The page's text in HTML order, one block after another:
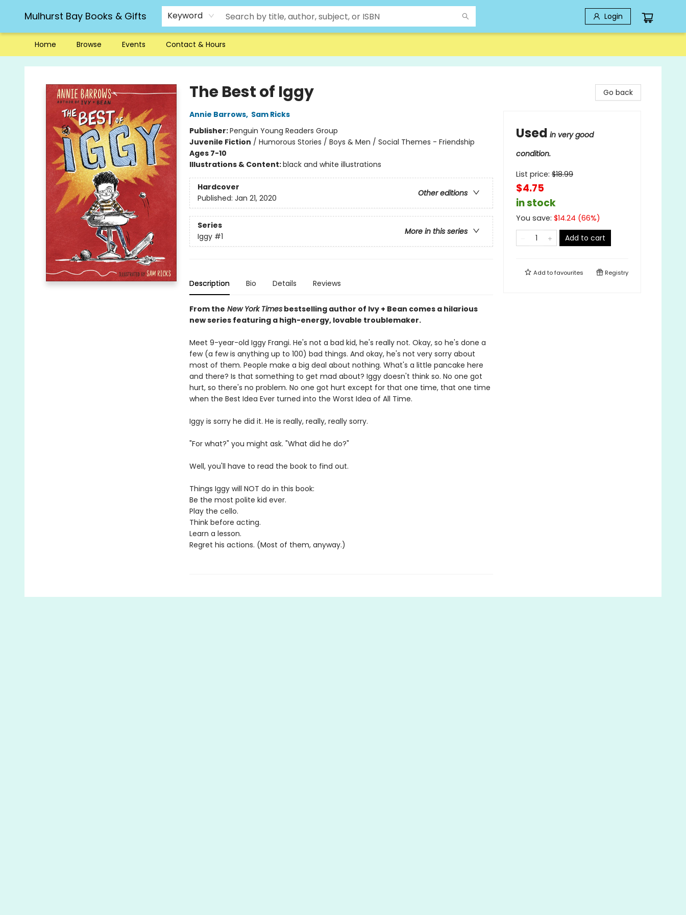
Mulhurst Bay Books & Gifts Keyword Login
Home Browse Events Contact & Hours
Mulhurst Bay Books & Gifts
The Best of Iggy
Annie Barrows, Sam Ricks
Publisher:Penguin Young Readers Group
Juvenile Fiction / Humorous Stories / Boys & Men / Social Themes - Friendship
Ages 7-10
Illustrations & Content:black and white illustrations
Hardcover
Other editions
Published: Jan 21, 2020
Series
More in this series
Iggy #1
Description Bio Details Reviews
From the New York Timesbestselling author of Ivy + Bean comes a hilarious
new series featuring a high-energy, lovable troublemaker.
Meet 9-year-old Iggy Frangi. He's not a bad kid, he's really not. Okay, so he's done a
few (a few is anything up to 100) bad things. And okay, he's not very sorry about
most of them. People make a big deal about nothing. What's a little pancake here
and there? Is that something to get mad about? Iggy doesn't think so. No one got
hurt, so there's no problem. No one got hurt except for that one time, that one time
when the Best Idea Ever turned into the Worst Idea of All Time.
Iggy is sorry he did it. He is really, really, really sorry.
"For what?" you might ask. "What did he do?"
Well, you'll have to read the book to find out.
Things Iggy will NOT do in this book:
Be the most polite kid ever.
Play the cello.
Think before acting.
Learn a lesson.
Regret his actions. (Most of them, anyway.)
Go back
Used in very good
condition.
List price: $18.99
$4.75
in stock
You save: $14.24 (66%)
Add to cart
Add tofavourites Registry